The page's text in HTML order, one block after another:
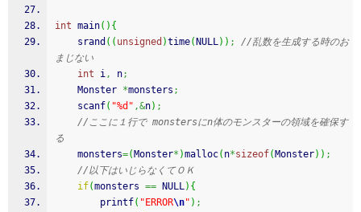
int main( ) {
srand ( ( unsigned )time( NULL) ) ;
//乱数を生成する時のお
まじない
int i, n;
    Monster
*monsters ;
scanf( "%d" ,&n) ;
//ここに１行で monstersにn体のモンスターの領域を確保す
る
    monsters
=( Monster* )malloc( n*sizeof( Monster) ) ;
//以下はいじらなくてＯＫ
if(monsters == NULL) {
printf( "ERROR\n" ) ;